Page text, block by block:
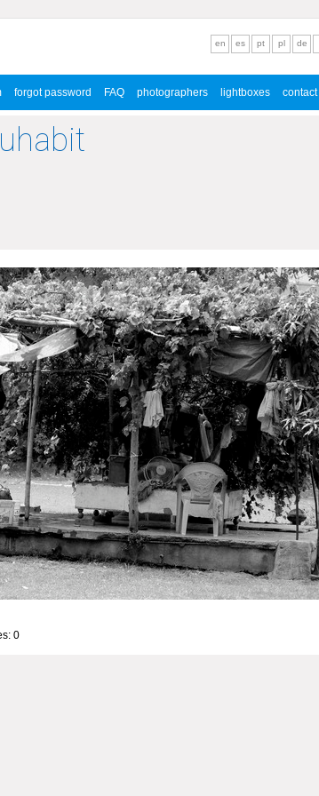
forgot password FAQ photographers lightboxes contact
en es pt pl de
0